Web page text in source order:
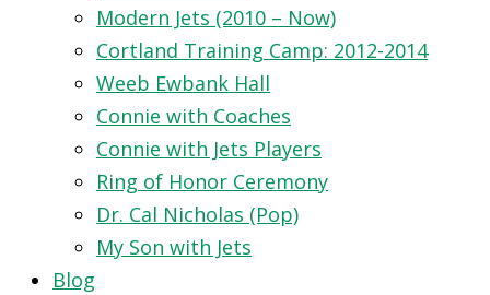
Modern Jets (2010 – Now)
Cortland Training Camp: 2012-2014
Weeb Ewbank Hall
Connie with Coaches
Connie with Jets Players
Ring of Honor Ceremony
Dr. Cal Nicholas (Pop)
My Son with Jets
Blog